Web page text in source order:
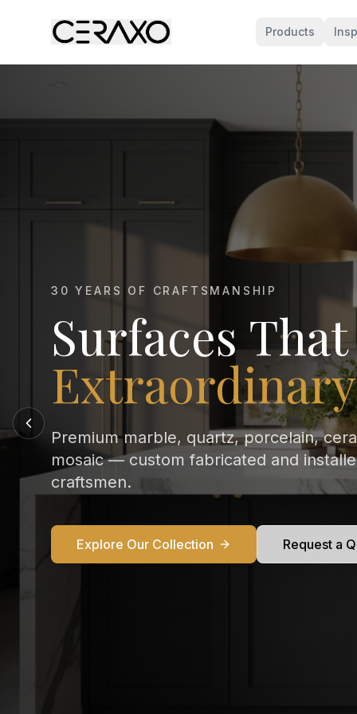
Products
MARBLE KITCHEN SPECIALISTS
Marble That
Every Kitchen
From Calacatta Gold to Statuario —
marble countertops crafted and
perfection in your home.
Explore Our Collection Request a